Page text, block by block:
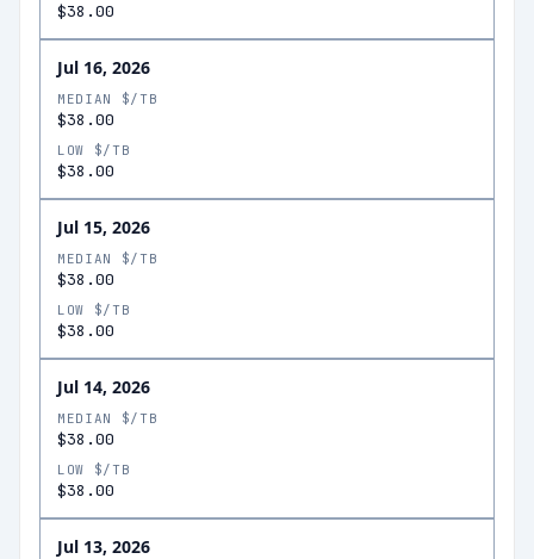
$38.00
Jul 16, 2026
MEDIAN $/TB
$38.00
LOW $/TB
$38.00
Jul 15, 2026
MEDIAN $/TB
$38.00
LOW $/TB
$38.00
Jul 14, 2026
MEDIAN $/TB
$38.00
LOW $/TB
$38.00
Jul 13, 2026